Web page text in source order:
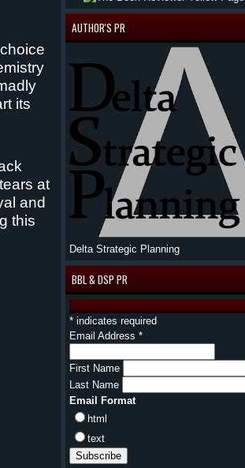
AUTHOR'S PR
Delta Strategic Planning
BBL & DSP PR
* indicates required
Email Address *
First Name
Last Name
Email Format
html
text
its
at
and
this